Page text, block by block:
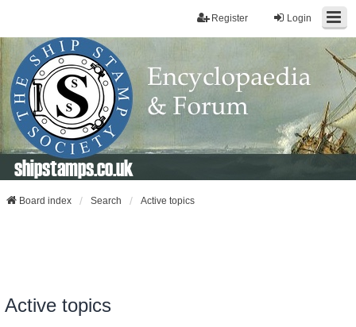
Login
Register
shipstamps.co.uk
Board index Search Active topics
Active topics